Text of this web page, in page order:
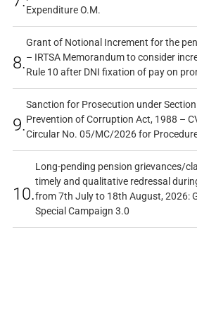
Expenditure O.M.
8.
Grant of Notional Increment for the
– IRTSA Memorandum to consider
Rule 10 after DNI fixation of pay on
9.
Sanction for Prosecution under
Prevention of Corruption Act, 1988 –
Circular No. 05/MC/2026 for
10.
Long-pending pension grievances/
timely and qualitative redressal
from 7th July to 18th August, 2026:
Special Campaign 3.0